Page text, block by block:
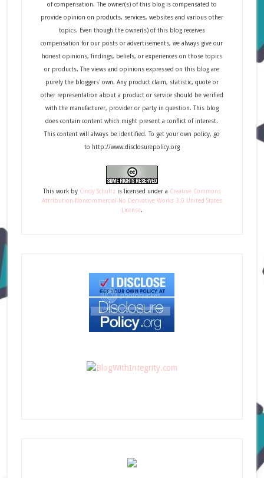
of compensation. The owner(s) of this blog is compensated to
provide opinion on products, services, websites and various other
topics. Even though the owner(s) of this blog receives
compensation for our posts or advertisements, we always give our
honest opinions, findings, beliefs, or experiences on those topics
or products. The views and opinions expressed on this blog are
purely the bloggers' own. Any product claim, statistic, quote or
other representation about a product or service should be verified
with the manufacturer, provider or party in question. This blog
does contain content which might present a conflict of interest.
This content will always be identified. To get your own policy, go
to http://www.disclosurepolicy.org
This workby Cindy Schultzis licensed under a Creative Commons
Attribution-Noncommercial-No Derivative Works 3.0 United States
License.